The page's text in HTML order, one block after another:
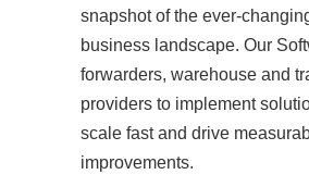
snapshot of the ever-
business landscape. Our
forwarders, warehouse and
providers to implement
scale fast and drive
improvements.